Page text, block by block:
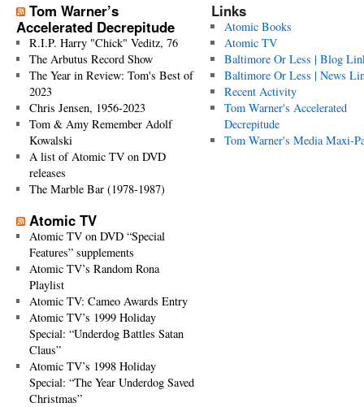
Tom Warner’s
Accelerated Decrepitude
R.I.P. Harry "Chick" Veditz, 76
The Arbutus Record Show
The Year in Review: Tom's Best of
2023
Chris Jensen, 1956-2023
Tom & Amy Remember Adolf
Kowalski
A list of Atomic TV on DVD
releases
The Marble Bar (1978-1987)
Atomic TV
Atomic TV on DVD “Special
Features” supplements
Atomic TV’s Random Rona
Playlist
Atomic TV: Cameo Awards Entry
Atomic TV’s 1999 Holiday
Special: “Underdog Battles Satan
Claus”
Atomic TV’s 1998 Holiday
Special: “The Year Underdog Saved
Christmas”
Links
Atomic Books
Atomic TV
Baltimore Or Less | Blog
Baltimore Or Less | News
Recent Activity
Tom Warner's Accelerated
Decrepitude
Tom Warner's Media Maxi-